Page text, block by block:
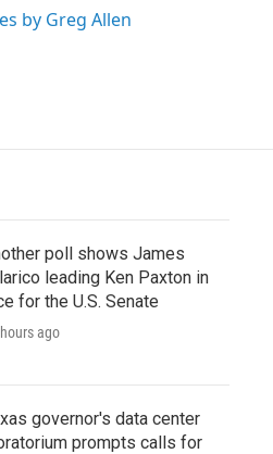
by Greg Allen
poll shows James
leading Ken Paxton in
for the U.S. Senate
ago
governor's data center
prompts calls for